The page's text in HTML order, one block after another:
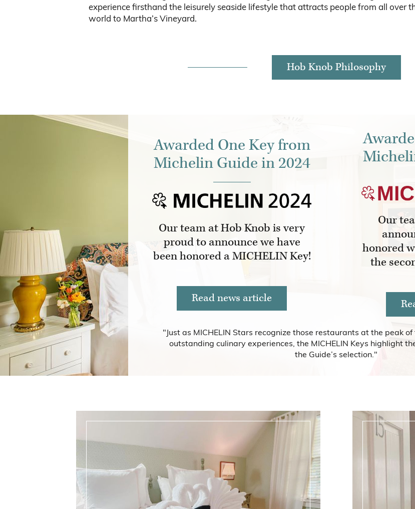
experience firsthand the leisurely seaside lifestyle that attracts people from all over
world to Martha’s Vineyard.
Hob Knob Philosophy
Awarded One Key from
Michelin Guide in 2024
Our team at Hob Knob is very
proud to announce we have
been honored a MICHELIN Key!
Read news article
Our
honored
the
"Just as MICHELIN Stars recognize those restaurants at the peak
outstanding culinary experiences, the MICHELIN Keys highlight
the Guide’s selection."